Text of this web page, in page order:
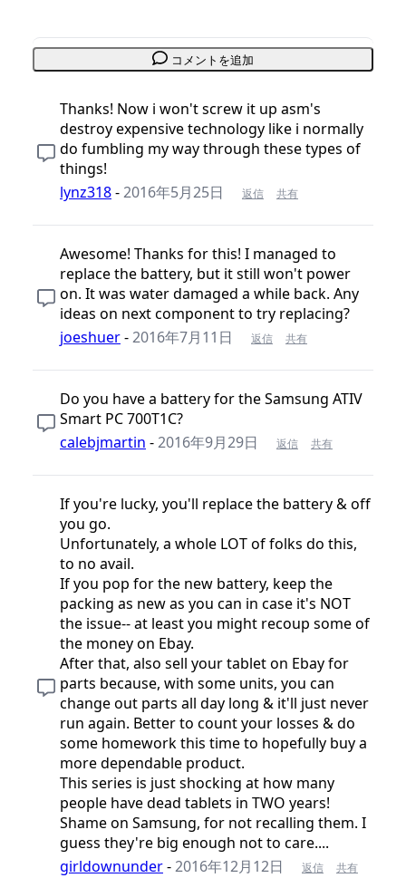
コメントを追加
Thanks! Now i won't screw it up asm's
destroy expensive technology like i normally
do fumbling my way through these types of
things!
lynz318-2016年5月25日 返信 共有
Awesome! Thanks for this! I managed to
replace the battery, but it still won't power
on. It was water damaged a while back. Any
ideas on next component to try replacing?
joeshuer-2016年7月11日 返信 共有
Do you have a battery for the Samsung ATIV
Smart PC 700T1C?
calebjmartin -2016年9月29日 返信 共有
If you're lucky, you'll replace the battery & off
you go.
Unfortunately, a whole LOT of folks do this,
to no avail.
If you pop for the new battery, keep the
packing as new as you can in case it's NOT
the issue-- at least you might recoup some of
the money on Ebay.
After that, also sell your tablet on Ebay for
parts because, with some units, you can
change out parts all day long & it'll just never
run again. Better to count your losses & do
some homework this time to hopefully buy a
more dependable product.
This series is just shocking at how many
people have dead tablets in TWO years!
Shame on Samsung, for not recalling them. I
guess they're big enough not to care....
girldownunder-2016年12月12日 返信 共有